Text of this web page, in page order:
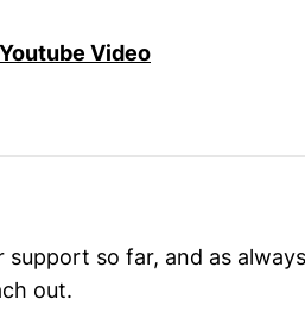
Youtube Video
so far, and as
out.